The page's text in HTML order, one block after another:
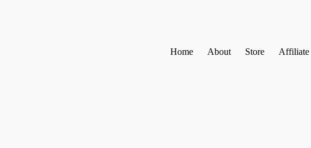
Home About Store Affiliate